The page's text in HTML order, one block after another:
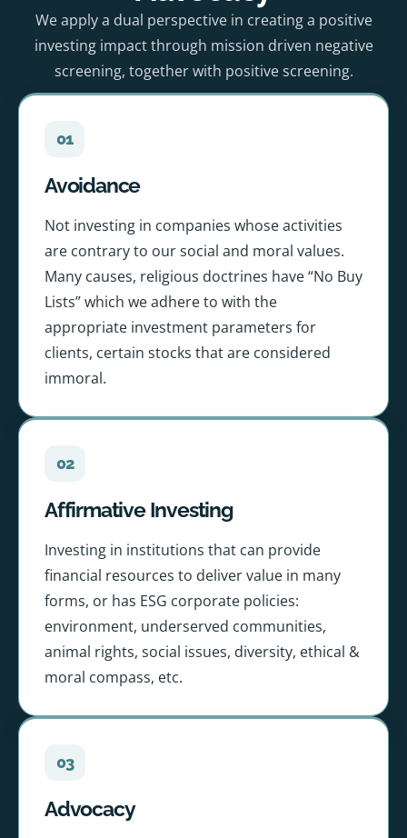
We apply a dual perspective in creating a positive
investing impact through mission driven negative
screening, together with positive screening.
01
Avoidance
Not investing in companies whose activities
are contrary to our social and moral values.
Many causes, religious doctrines have “No Buy
Lists” which we adhere to with the
appropriate investment parameters for
clients, certain stocks that are considered
immoral.
02
Affirmative Investing
Investing in institutions that can provide
financial resources to deliver value in many
forms, or has ESG corporate policies:
environment, underserved communities,
animal rights, social issues, diversity, ethical &
moral compass, etc.
03
Advocacy